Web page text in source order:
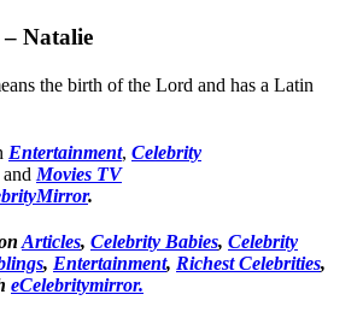
Natalie
the birth of the Lord and has a Latin
Entertainment, Celebrity
and Movies TV
.
Articles, Celebrity Babies, Celebrity
, Entertainment, Richest Celebrities,
eCelebritymirror.